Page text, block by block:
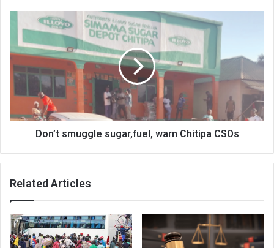
smuggle
sugar,fuel,
warn
Chitipa
Don’t smuggle sugar,fuel, warn Chitipa CSOs
Related Articles